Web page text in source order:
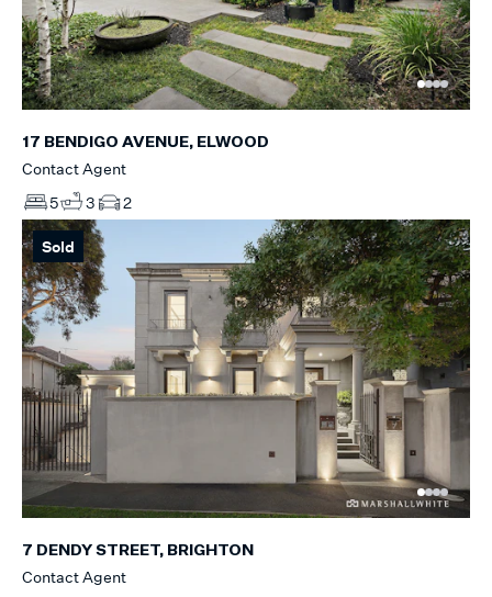
17 BENDIGO AVENUE, ELWOOD
Contact Agent
5
3 2
Sold
7 DENDY STREET, BRIGHTON
Contact Agent